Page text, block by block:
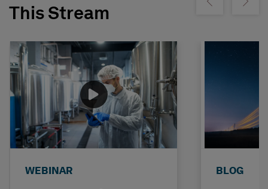
This Stream
Show previousShow
WEBINAR BLOG